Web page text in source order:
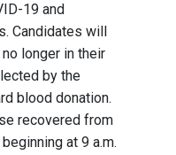
19 and
Candidates will
longer in their
by the
blood donation.
recovered from
at 9 a.m.